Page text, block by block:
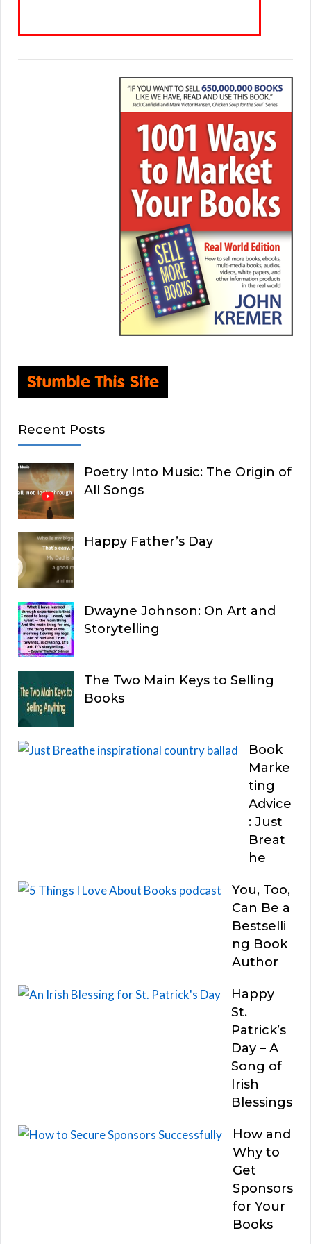
Recent Posts
Poetry Into Music: The Origin of
All Songs
Happy Father’s Day
Dwayne Johnson: On Art and
Storytelling
The Two Main Keys to Selling
Books
Book
Marke
ting
Advice
: Just
Breat
he
You, Too,
Can Be a
Bestselli
ng Book
Author
Happy
St.
Patrick’s
Day – A
Song of
Irish
Blessings
How and
Why to
Get
Sponsors
for Your
Books